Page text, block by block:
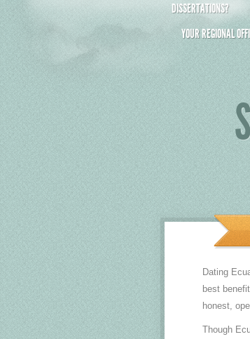
DISSERTATIONS?
YOUR REGIONAL
Dating
best
honest,
Though